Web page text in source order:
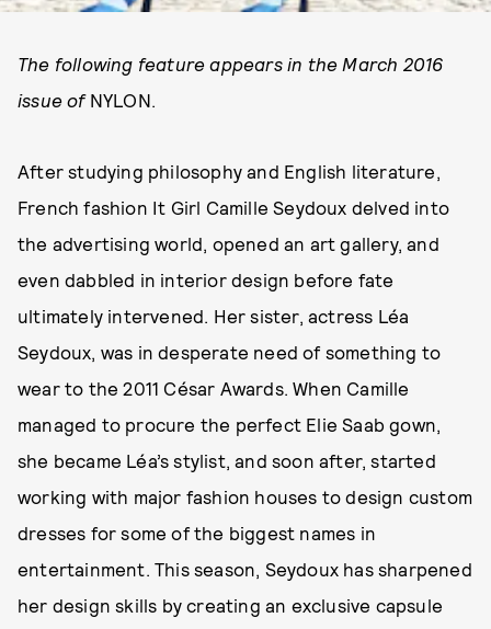
The following feature appears in the March 2016
issue of NYLON.
After studying philosophy and English literature,
French fashion It Girl Camille Seydoux delved into
the advertising world, opened an art gallery, and
even dabbled in interior design before fate
ultimately intervened. Her sister, actress Léa
Seydoux, was in desperate need of something to
wear to the 2011 César Awards. When Camille
managed to procure the perfect Elie Saab gown,
she became Léa’s stylist, and soon after, started
working with major fashion houses to design custom
dresses for some of the biggest names in
entertainment. This season, Seydoux has sharpened
her design skills by creating an exclusive capsule